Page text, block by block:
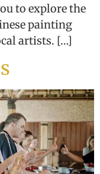
to explore the
painting
artists. […]